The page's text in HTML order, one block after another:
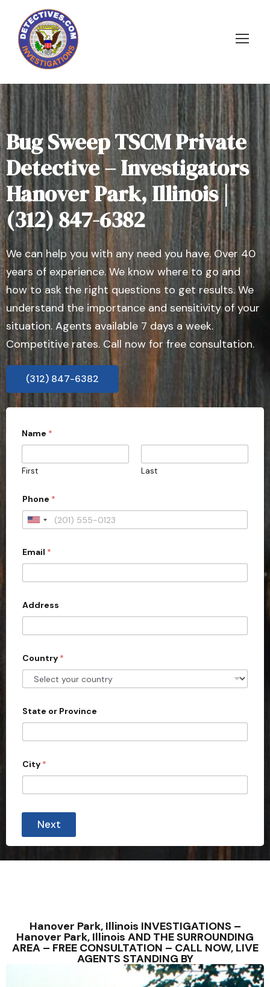
Bug Sweep TSCM Private
Detective – Investigators
Hanover Park, Illinois |
(312) 847-6382
We can help you with any need you have. Over 40
years of experience. We know where to go and
how to ask the right questions to get results. We
understand the importance and sensitivity of your
situation. Agents available 7 days a week.
Competitive rates. Call now for free consultation.
(312) 847-6382
Name *
First Last
h
o
e
Phone *
U
i
e
d
S
t
e
s
1
Email *
Address
Country *
State or Province
City *
Next
Hanover Park, Illinois INVESTIGATIONS –
Hanover Park, Illinois AND THE SURROUNDING
AREA – FREE CONSULTATION – CALL NOW, LIVE
AGENTS STANDING BY